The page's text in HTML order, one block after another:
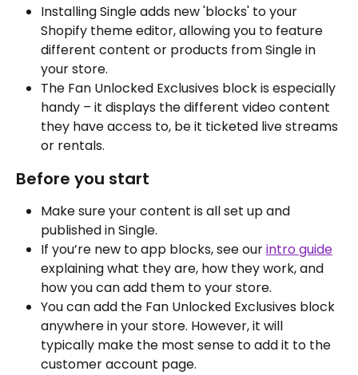
Installing Single adds new 'blocks' to your
Shopify theme editor, allowing you to feature
different content or products from Single in
your store.
The Fan Unlocked Exclusives block is especially
handy – it displays the different video content
they have access to, be it ticketed live streams
or rentals.
Before you start
Make sure your content is all set up and
published in Single.
If you’re new to app blocks, see our intro guide
explaining what they are, how they work, and
how you can add them to your store.
You can add the Fan Unlocked Exclusives block
anywhere in your store. However, it will
typically make the most sense to add it to the
customer account page.